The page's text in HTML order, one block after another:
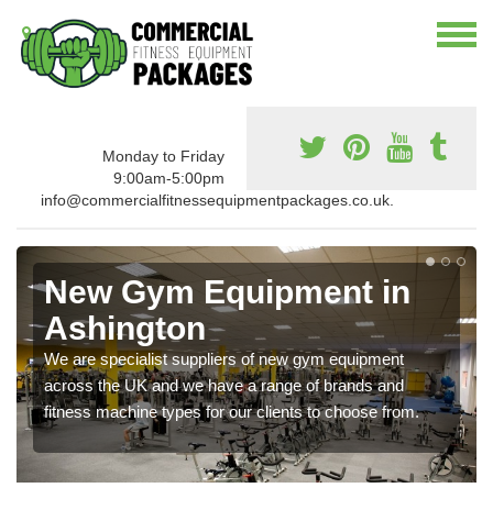
Monday to Friday
9:00am-5:00pm
info@commercialfitnessequipmentpackages.co.uk.
New Gym Equipment in
Ashington
We are specialist suppliers of new gym equipment
across the UK and we have a range of brands and
fitness machine types for our clients to choose from.